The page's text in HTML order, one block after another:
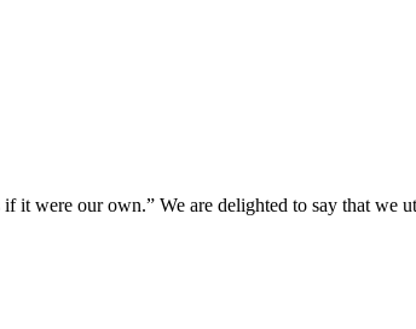
were our own.” We are delighted to say that we